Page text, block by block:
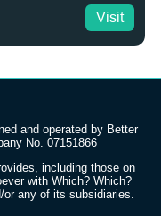
Visit
and operated by Better
No. 07151866
including those on
with Which? Which?
or any of its subsidiaries.